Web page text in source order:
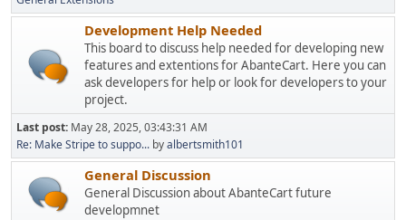
Development Help Needed
This board to discuss help needed for developing new
features and extentions for AbanteCart. Here you can
ask developers for help or look for developers to your
project.
Last post: May 28, 2025, 03:43:31 AM
Re: Make Stripe to suppo... byalbertsmith101
General Discussion
General Discussion about AbanteCart future
developmnet